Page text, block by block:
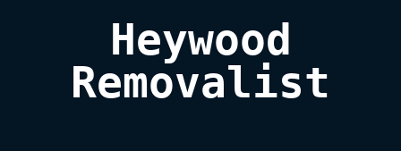
Heywood
Removalist